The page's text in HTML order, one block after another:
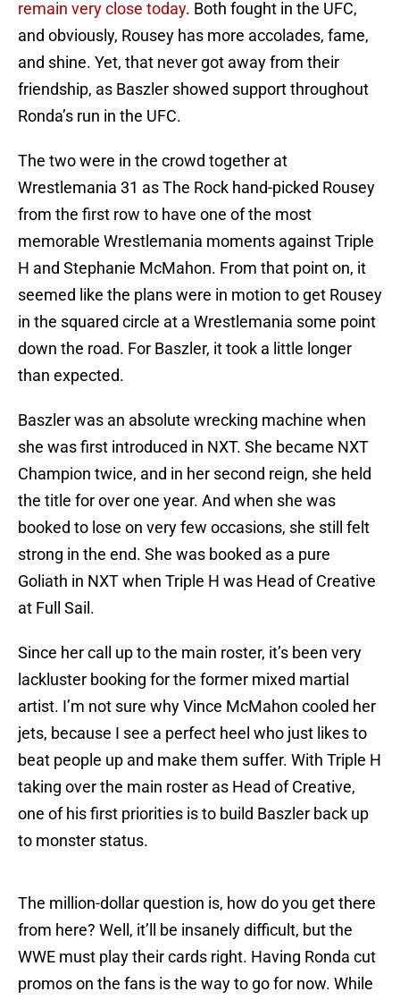
remain very close today. Both fought in the UFC,
and obviously, Rousey has more accolades, fame,
and shine. Yet, that never got away from their
friendship, as Baszler showed support throughout
Ronda’s run in the UFC.
The two were in the crowd together at
Wrestlemania 31 as The Rock hand-picked Rousey
from the first row to have one of the most
memorable Wrestlemania moments against Triple
H and Stephanie McMahon. From that point on, it
seemed like the plans were in motion to get Rousey
in the squared circle at a Wrestlemania some point
down the road. For Baszler, it took a little longer
than expected.
Baszler was an absolute wrecking machine when
she was first introduced in NXT. She became NXT
Champion twice, and in her second reign, she held
the title for over one year. And when she was
booked to lose on very few occasions, she still felt
strong in the end. She was booked as a pure
Goliath in NXT when Triple H was Head of Creative
at Full Sail.
Since her call up to the main roster, it’s been very
lackluster booking for the former mixed martial
artist. I’m not sure why Vince McMahon cooled her
jets, because I see a perfect heel who just likes to
beat people up and make them suffer. With Triple H
taking over the main roster as Head of Creative,
one of his first priorities is to build Baszler back up
to monster status.
The million-dollar question is, how do you get there
from here? Well, it’ll be insanely difficult, but the
WWE must play their cards right. Having Ronda cut
promos on the fans is the way to go for now. While